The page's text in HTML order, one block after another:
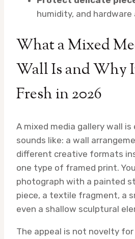
humidity, and
What a Mixed
Wall Is and Why
Fresh in 2026
A mixed media gallery wall
sounds like: a wall
different creative formats
one type of framed print.
photograph with a painted
piece, a textile fragment, a
even a shallow sculptural
The appeal is not novelty